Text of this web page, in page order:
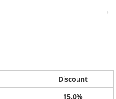
Discount
15.0%